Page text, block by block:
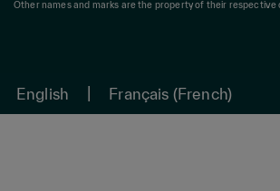
Other names and marks are the property of their respective
English Français (French)